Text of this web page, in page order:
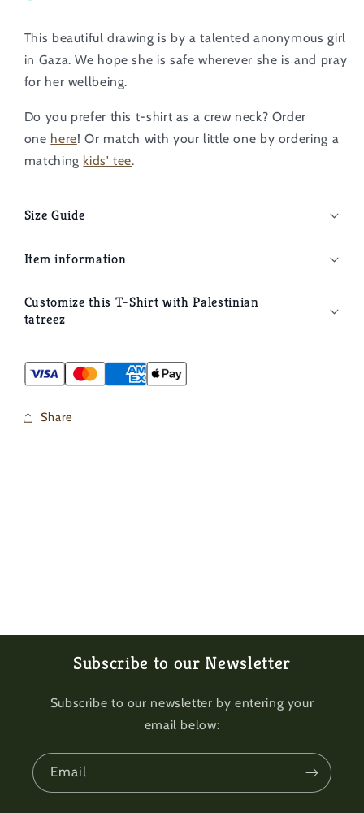
This beautiful drawing is by a talented anonymous girl
in Gaza. We hope she is safe wherever she is and pray
for her wellbeing.
Do you prefer this t-shirt as a crew neck? Order
one here!Or match with your little one by ordering a
matching kids' tee.
Size Guide
Item information
Customize this T-Shirt with Palestinian
tatreez
Share
Subscribe to our Newsletter
Subscribe to our newsletter by entering your
email below:
Email